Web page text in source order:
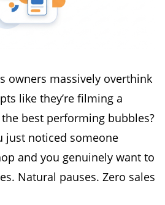
owners massively overthink
like they’re filming a
best performing bubbles?
just noticed someone
and you genuinely want to
Natural pauses. Zero sales